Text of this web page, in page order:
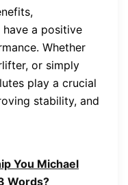
a positive
Whether
or simply
play a crucial
stability, and
You Michael
Words?